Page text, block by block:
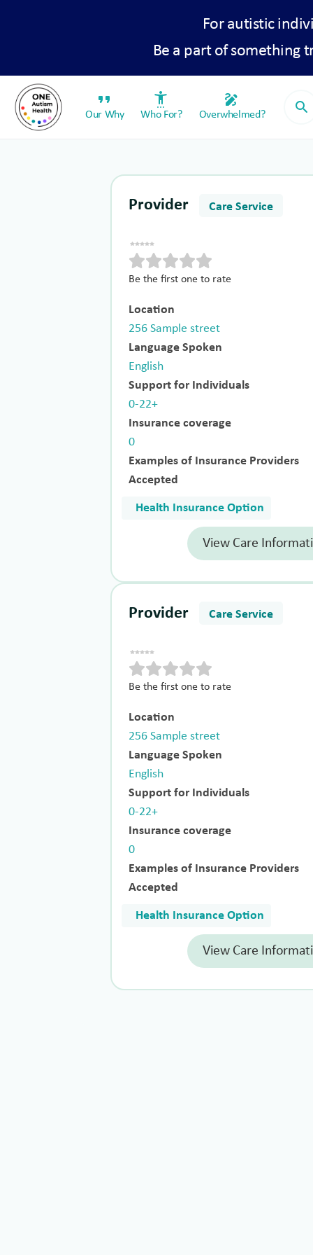
For autistic
Be a part of something
format_quote
Our Why
settings_accessibility
Who For?
draw
Overwhelmed? search
Provider Care Service
Be the first one to rate
Location
256 Sample street
Language Spoken
English
Support for Individuals
0-22+
Insurance coverage
0
Examples of Insurance Providers
Accepted
Health Insurance Option
View Care
Provider Care Service
Be the first one to rate
Location
256 Sample street
Language Spoken
English
Support for Individuals
0-22+
Insurance coverage
0
Examples of Insurance Providers
Accepted
Health Insurance Option
View Care